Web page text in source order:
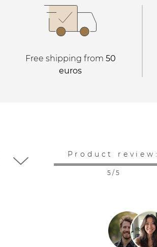
Free shipping from 50
euros
Product review:
5 / 5